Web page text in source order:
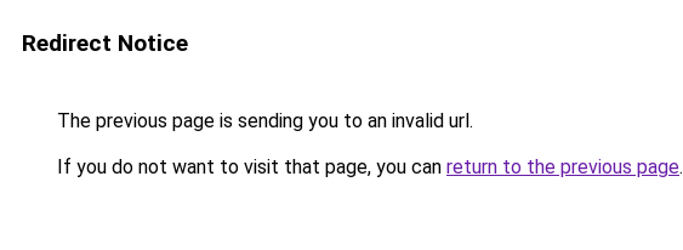
Redirect Notice
The previous page is sending you to an invalid url.
If you do not want to visit that page, you can return to the previous page.